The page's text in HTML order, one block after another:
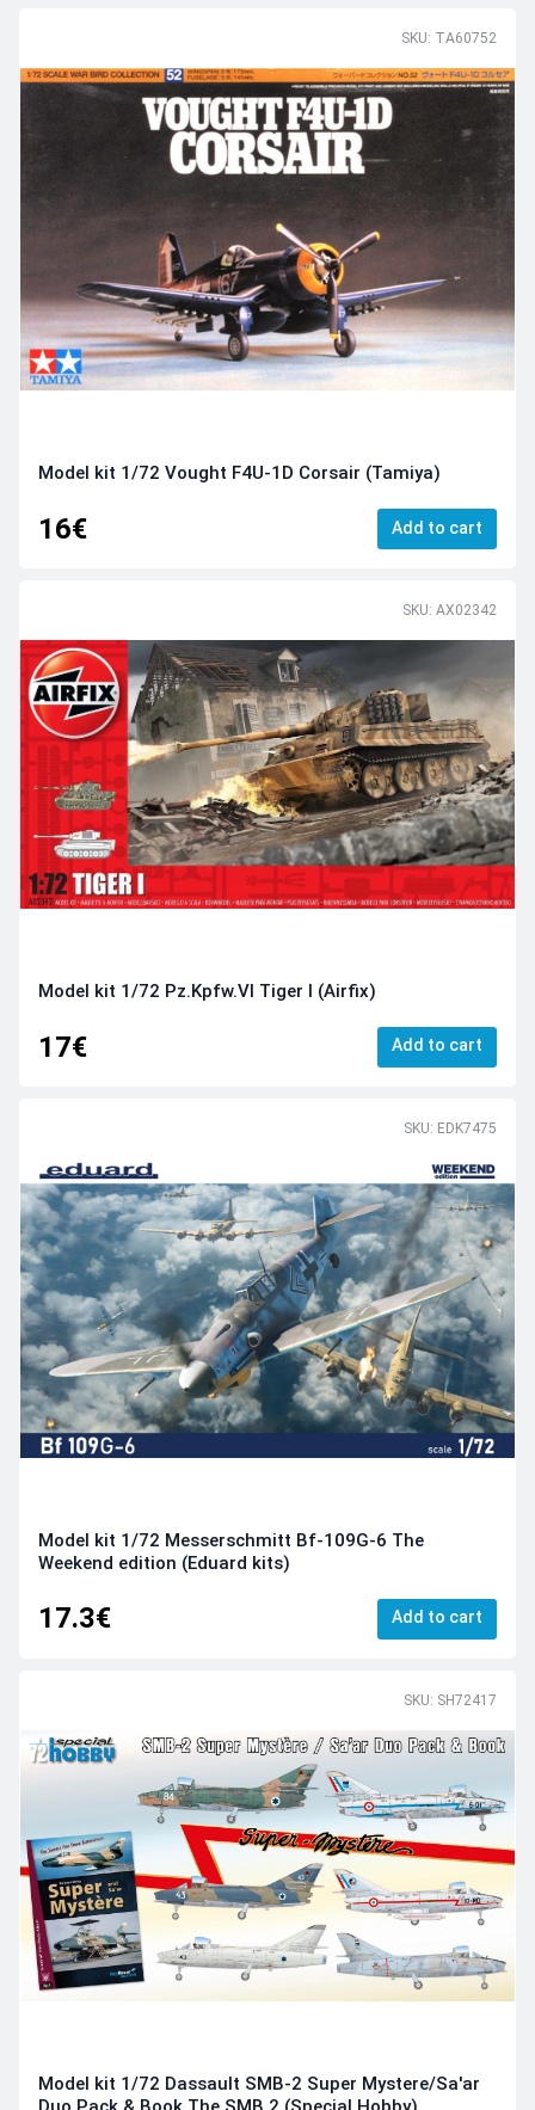
SKU: TA60752
Model kit 1/72 Vought F4U-1D Corsair (Tamiya)
16€ Add to cart
SKU: AX02342
Model kit 1/72 Pz.Kpfw.VI Tiger I (Airfix)
17€ Add to cart
SKU: EDK7475
Model kit 1/72 Messerschmitt Bf-109G-6 The
Weekend edition (Eduard kits)
17.3€ Add to cart
SKU: SH72417
Model kit 1/72 Dassault SMB-2 Super Mystere/Sa'ar